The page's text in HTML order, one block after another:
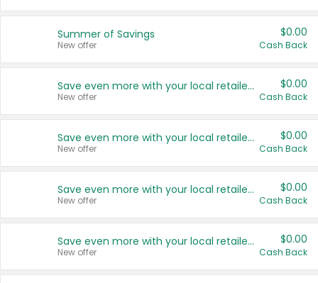
Summer of Savings
New offer
$0.00
Cash Back
Save even more with your local retailers
New offer
$0.00
Cash Back
Save even more with your local retailers
New offer
$0.00
Cash Back
Save even more with your local retailers
New offer
$0.00
Cash Back
Save even more with your local retailers
New offer
$0.00
Cash Back